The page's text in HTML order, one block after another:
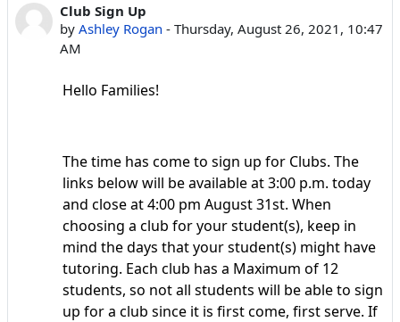
Club Sign Up
by Ashley Rogan - Thursday, August 26, 2021, 10:47
AM
Number of replies: 0
Hello Families!
The time has come to sign up for Clubs. The
links below will be available at 3:00 p.m. today
and close at 4:00 pm August 31st. When
choosing a club for your student(s), keep in
mind the days that your student(s) might have
tutoring. Each club has a Maximum of 12
students, so not all students will be able to sign
up for a club since it is first come, first serve. If